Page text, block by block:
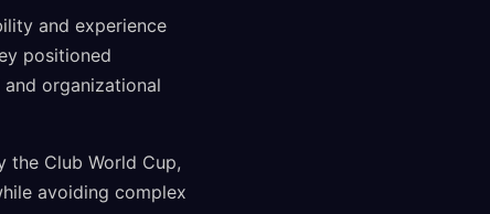
and experience
positioned
organizational
the Club World Cup,
avoiding complex